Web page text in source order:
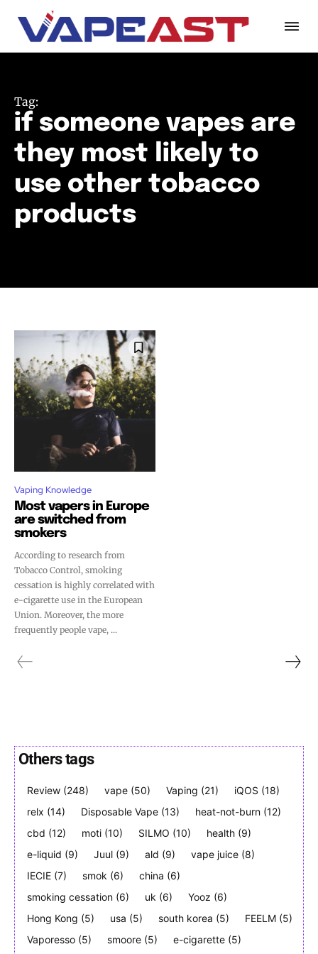
Join VAPEAST subscribers and
trends.
SUBSCRIBE
Join VAPEAST subscribers and
trends.
SUBSCRIBE
Tag:
if someone vapes are
they most likely to
use other tobacco
products
Vaping Knowledge
Most vapers in Europe
are switched from
smokers
According to research from
Tobacco Control, smoking
cessation is highly correlated with
e-cigarette use in the European
Union. Moreover, the more
frequently people vape, ...
Others tags
Review (248) vape (50) Vaping (21) iQOS (18)
relx (14) Disposable Vape (13) heat-not-burn (12)
cbd (12) moti (10) SILMO (10) health (9)
e-liquid (9) Juul (9) ald (9) vape juice (8)
IECIE (7) smok (6) china (6)
smoking cessation (6) uk (6) Yooz (6)
Hong Kong (5) usa (5) south korea (5) FEELM (5)
Vaporesso (5) smoore (5) e-cigarette (5)